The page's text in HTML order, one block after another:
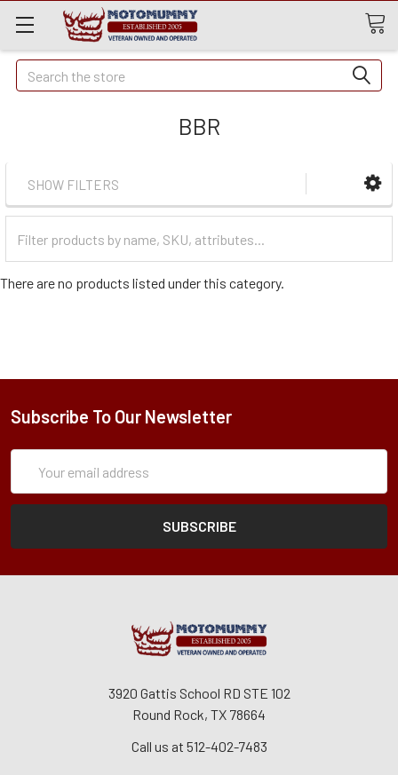
Quick
Search
Search
BBR
SHOW FILTERS
Categories
There are no products listed under this category.
Subscribe To Our Newsletter
Address
3920 Gattis School RD STE 102
Round Rock, TX 78664
Call us at 512-402-7483